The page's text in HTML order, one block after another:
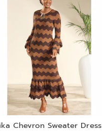
Chevron Sweater Dress